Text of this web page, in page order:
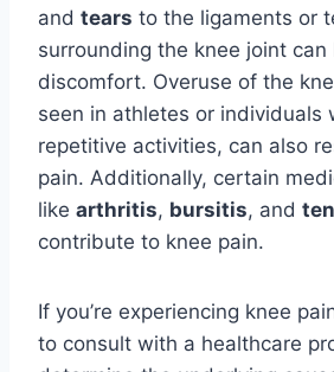
and tears to the ligaments or
surrounding the knee joint
discomfort. Overuse of the
seen in athletes or individuals
repetitive activities, can also
pain. Additionally, certain
like arthritis, bursitis, and
contribute to knee pain.
If you’re experiencing knee
to consult with a healthcare